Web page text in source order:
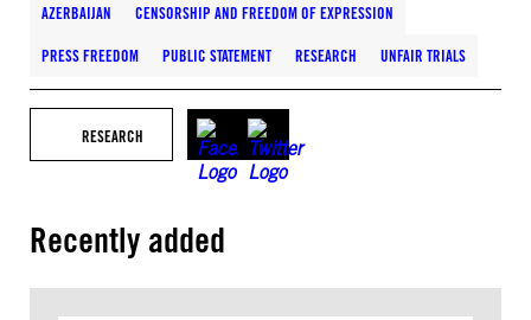
AZERBAIJAN CENSORSHIP AND FREEDOM OF EXPRESSION
PRESS FREEDOM PUBLIC STATEMENT RESEARCH UNFAIR TRIALS
RESEARCH
Recently added